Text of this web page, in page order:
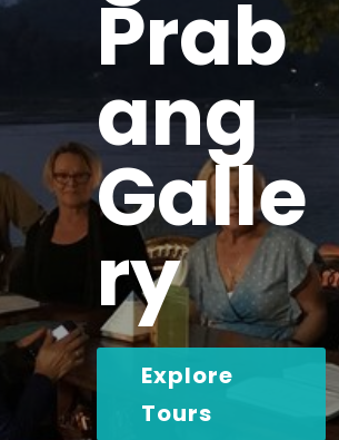
Prab
ang
Galle
ry
Explore
Tours